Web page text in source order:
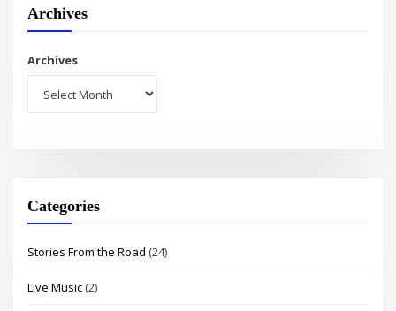
Archives
Archives
Categories
Stories From the Road (24)
Live Music (2)